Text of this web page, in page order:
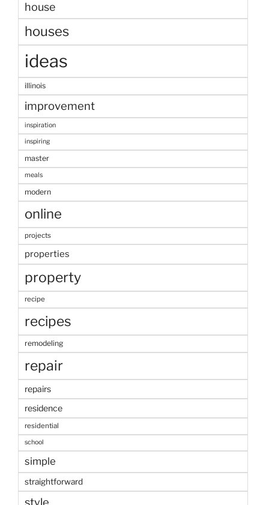
house
houses
ideas
illinois
improvement
inspiration
inspiring
master
meals
modern
online
projects
properties
property
recipe
recipes
remodeling
repair
repairs
residence
residential
school
simple
straightforward